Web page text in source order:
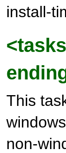
install-
This
non-